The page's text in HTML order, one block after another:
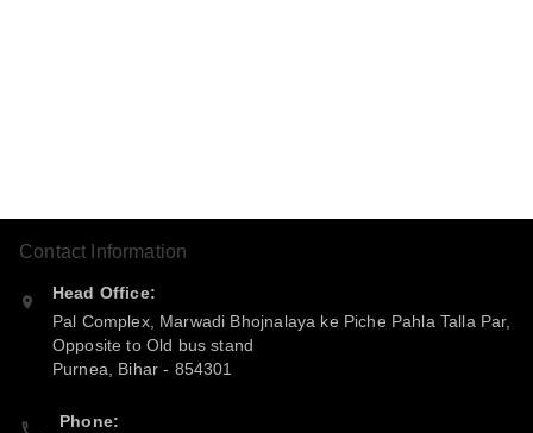
Contact Information
Head Office:
Pal Complex, Marwadi Bhojnalaya ke Piche Pahla Talla Par,
Opposite to Old bus stand
Purnea, Bihar - 854301
Phone: